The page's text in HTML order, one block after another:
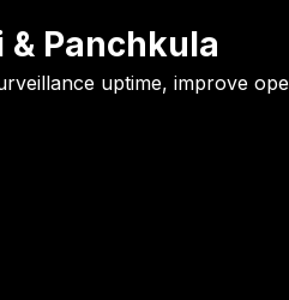
Panchkula
uptime, improve